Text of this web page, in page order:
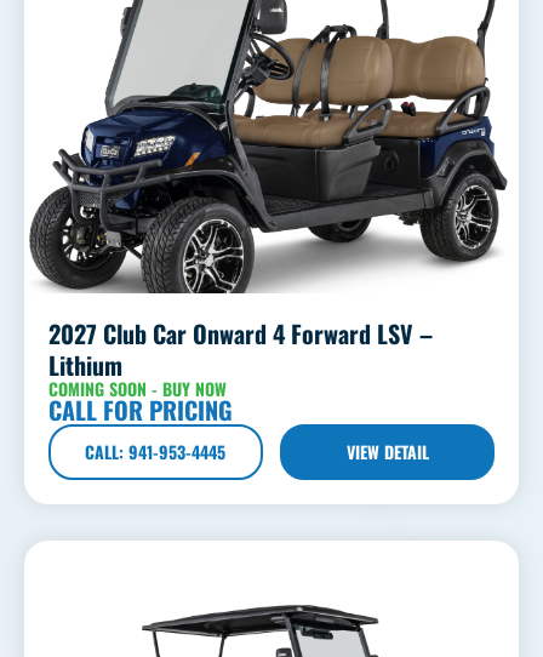
2027 Club Car Onward 4 Forward LSV –
Lithium
COMING SOON - BUY NOW
CALL FOR PRICING
CALL: 941-953-4445 VIEW DETAIL